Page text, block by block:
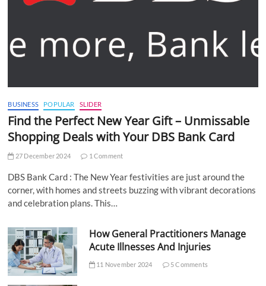
BUSINESS POPULAR SLIDER
Find the Perfect New Year Gift – Unmissable
Shopping Deals with Your DBS Bank Card
27 December 2024 1 Comment
DBS Bank Card : The New Year festivities are just around the
corner, with homes and streets buzzing with vibrant decorations
and celebration plans. This…
How General Practitioners Manage
Acute Illnesses And Injuries
11 November 2024 5 Comments